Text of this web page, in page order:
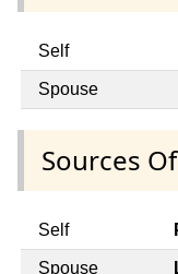
Self
Spouse
Sources
Self
Spouse